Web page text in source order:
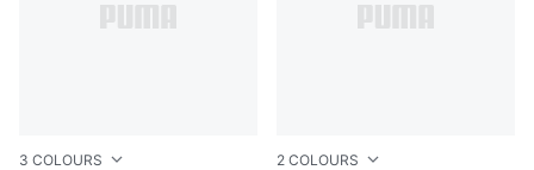
3 COLOURS 2 COLOURS